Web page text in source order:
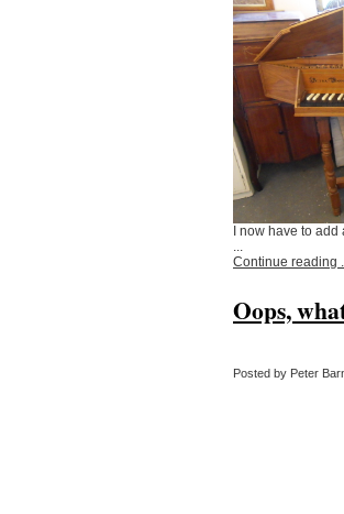
I now have to
...
Continue reading
Oops,
Posted by Peter